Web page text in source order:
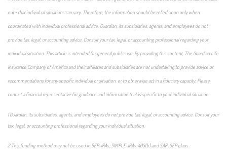
note that individual situations can vary. Therefore, the information should be relied upon only when
coordinated with individual professional advice. Guardian, its subsidiaries, agents, and employees do not
provide tax, legal, or accounting advice. Consult your tax, legal, or accounting professional regarding your
individual situation. This article is intended for general public use. By providing this content, The Guardian Life
Insurance Company of America and their affiliates and subsidiaries are not undertaking to provide advice or
recommendations for any specific individual or situation, or to otherwise act in a fiduciary capacity. Please
contact a financial representative for guidance and information that is specific to your individual situation.
1 Guardian, its subsidiaries, agents, and employees do not provide tax, legal, or accounting advice. Consult your
tax, legal, or accounting professional regarding your individual situation.
2 This funding method may not be used in SEP-IRAs, SIMPLE-IRAs, 403(b) and SAR-SEP plans.